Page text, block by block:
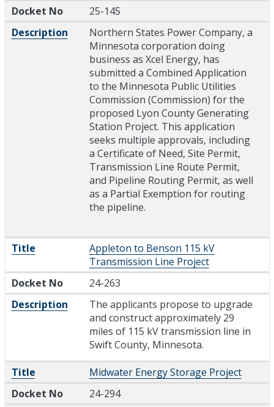
Docket No
25-145
Description
Northern States Power Company, a
Minnesota corporation doing
business as Xcel Energy, has
submitted a Combined Application
to the Minnesota Public Utilities
Commission (Commission) for the
proposed Lyon County Generating
Station Project. This application
seeks multiple approvals, including
a Certificate of Need, Site Permit,
Transmission Line Route Permit,
and Pipeline Routing Permit, as well
as a Partial Exemption for routing
the pipeline.
Title
Appleton to Benson 115 kV
Transmission Line Project
Docket No
24-263
Description
The applicants propose to upgrade
and construct approximately 29
miles of 115 kV transmission line in
Swift County, Minnesota.
Title
Midwater Energy Storage Project
Docket No
24-294